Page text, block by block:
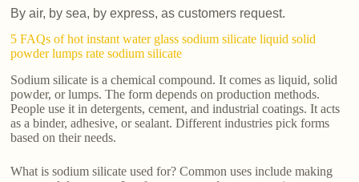
By air, by sea, by express, as customers request.
5 FAQs of hot instant water glass sodium silicate liquid solid
powder lumps rate sodium silicate
Sodium silicate is a chemical compound. It comes as liquid, solid
powder, or lumps. The form depends on production methods.
People use it in detergents, cement, and industrial coatings. It acts
as a binder, adhesive, or sealant. Different industries pick forms
based on their needs.
What is sodium silicate used for? Common uses include making